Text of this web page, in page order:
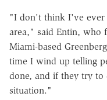
"I don't think I've ever
area," said Entin, who
Miami-based
time I wind up telling
done, and if they try
situation."